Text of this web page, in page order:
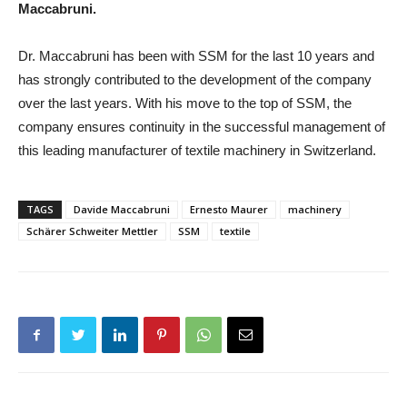
Maccabruni.
Dr. Maccabruni has been with SSM for the last 10 years and
has strongly contributed to the development of the company
over the last years. With his move to the top of SSM, the
company ensures continuity in the successful management of
this leading manufacturer of textile machinery in Switzerland.
TAGS Davide Maccabruni Ernesto Maurer
machinery
Schärer Schweiter Mettler
SSM textile